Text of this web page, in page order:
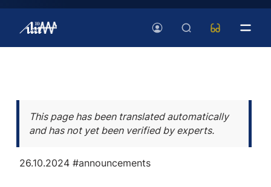
This page has been translated automatically
and has not yet been verified by experts.
26.10.2024 #announcements